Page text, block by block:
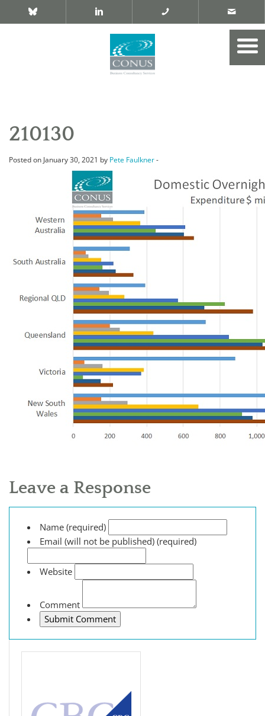
210130
Posted on January 30, 2021 by Pete Faulkner-
Leave a Response
Name (required)
Email (will not be published) (required)
Website
Comment